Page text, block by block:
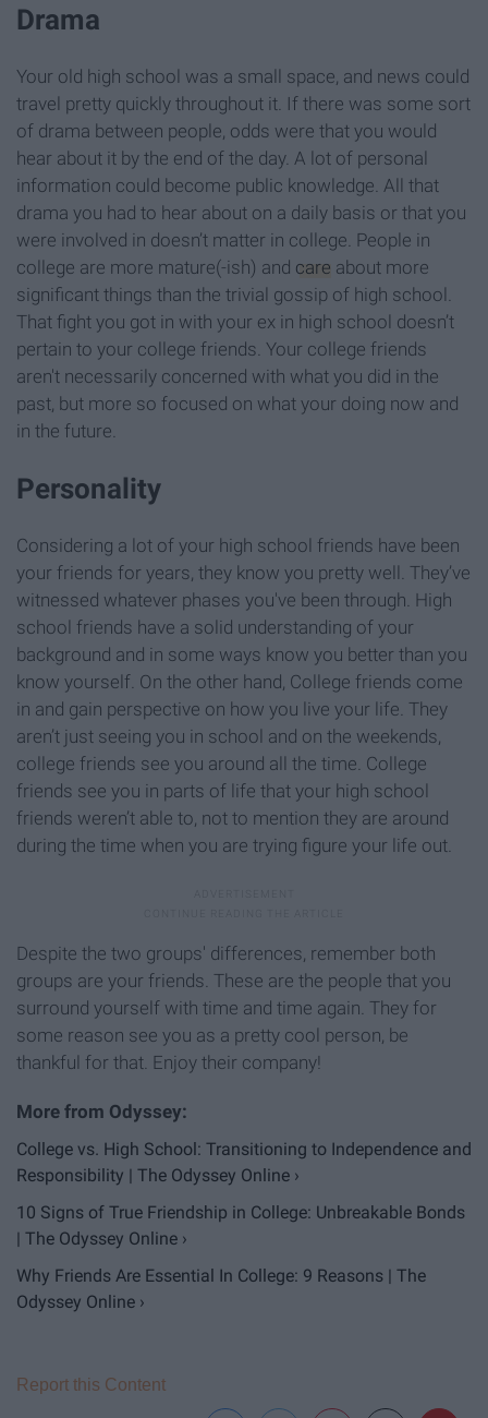
Drama
Your old high school was a small space, and news could
travel pretty quickly throughout it. If there was some sort
of drama between people, odds were that you would
hear about it by the end of the day. A lot of personal
information could become public knowledge. All that
drama you had to hear about on a daily basis or that you
were involved in doesn’t matter in college. People in
college are more mature(-ish) and care about more
significant things than the trivial gossip of high school.
That fight you got in with your ex in high school doesn’t
pertain to your college friends. Your college friends
aren't necessarily concerned with what you did in the
past, but more so focused on what your doing now and
in the future.
Personality
Considering a lot of your high school friends have been
your friends for years, they know you pretty well. They’ve
witnessed whatever phases you've been through. High
school friends have a solid understanding of your
background and in some ways know you better than you
know yourself. On the other hand, College friends come
in and gain perspective on how you live your life. They
aren’t just seeing you in school and on the weekends,
college friends see you around all the time. College
friends see you in parts of life that your high school
friends weren’t able to, not to mention they are around
during the time when you are trying figure your life out.
Despite the two groups' differences, remember both
groups are your friends. These are the people that you
surround yourself with time and time again. They for
some reason see you as a pretty cool person, be
thankful for that. Enjoy their company!
College vs. High School: Transitioning to Independence and
Responsibility | The Odyssey Online ›
10 Signs of True Friendship in College: Unbreakable Bonds
| The Odyssey Online ›
Why Friends Are Essential In College: 9 Reasons | The
Odyssey Online ›
Report this Content